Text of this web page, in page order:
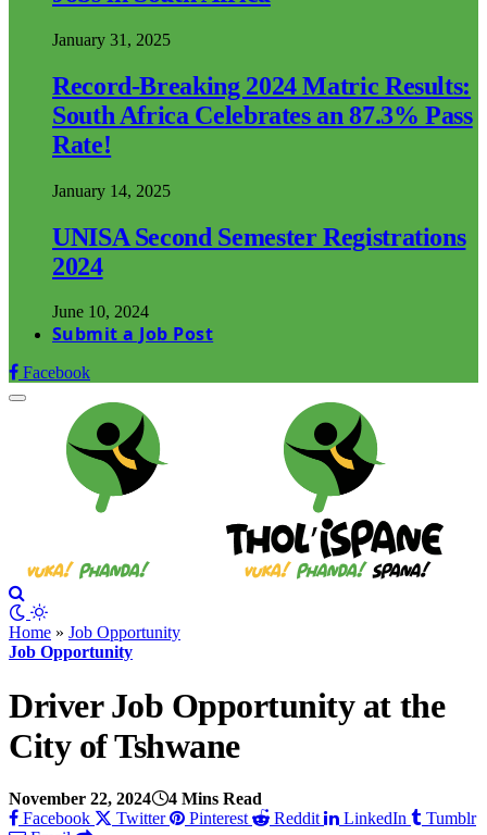
January 31, 2025
Record-Breaking 2024 Matric Results:
South Africa Celebrates an 87.3% Pass
Rate!
January 14, 2025
UNISA Second Semester Registrations
2024
June 10, 2024
Submit a Job Post
Facebook
Home » Job Opportunity
Job Opportunity
Driver Job Opportunity at the
City of Tshwane
November 22, 2024
4 Mins Read
Facebook
Twitter Pinterest Reddit LinkedIn
Tumblr